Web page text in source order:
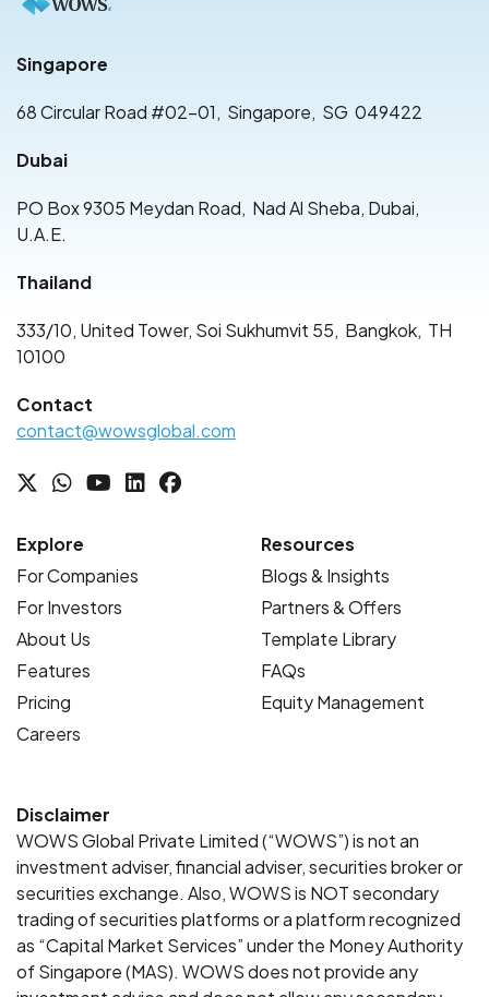
Singapore
68 Circular Road #02-01, Singapore, SG 049422
Dubai
PO Box 9305 Meydan Road, Nad Al Sheba, Dubai,
U.A.E.
Thailand
333/10, United Tower, Soi Sukhumvit 55, Bangkok, TH
10100
Contact
contact@wowsglobal.com
Explore
For Companies
For Investors
About Us
Features
Pricing
Careers
Resources
Blogs & Insights
Partners & Offers
Template Library
FAQs
Equity Management
Disclaimer
WOWS Global Private Limited (“WOWS”) is not an
investment adviser, financial adviser, securities broker or
securities exchange. Also, WOWS is NOT secondary
trading of securities platforms or a platform recognized
as “Capital Market Services” under the Money Authority
of Singapore (MAS). WOWS does not provide any